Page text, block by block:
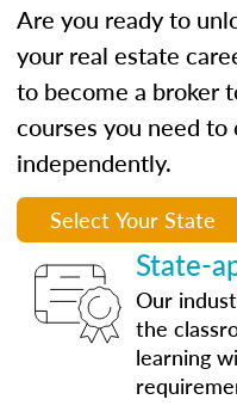
Are you ready to
your real estate
to become a broker
courses you need to
independently.
State-
Our
the
learning